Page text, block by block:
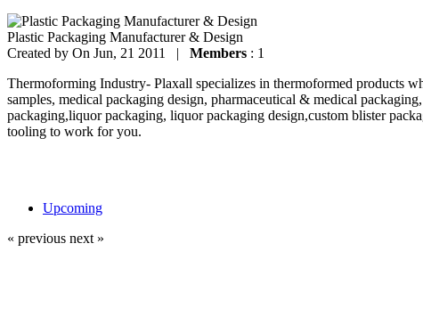
Plastic Packaging Manufacturer & Design
Created by On Jun, 21 2011 | Members : 1
Thermoforming Industry- Plaxall specializes in thermoformed products
samples, medical packaging design, pharmaceutical & medical
packaging,liquor packaging, liquor packaging design,custom blister
tooling to work for you.
Upcoming
« previous next »